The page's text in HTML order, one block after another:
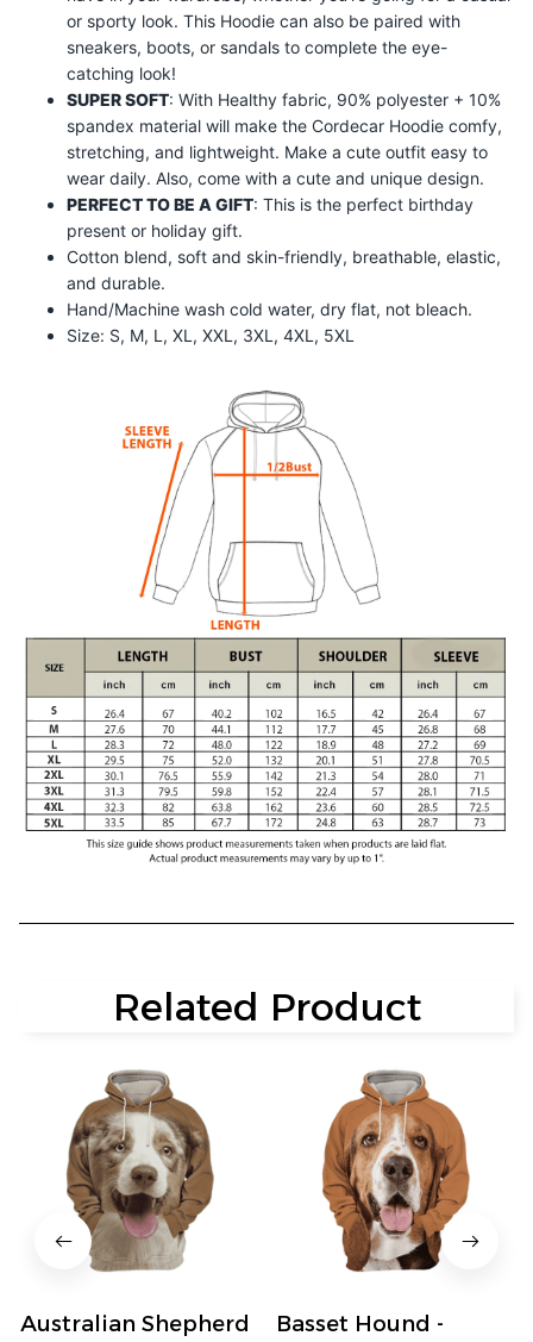
or sporty look. This Hoodie can also be paired with
sneakers, boots, or sandals to complete the eye-
catching look!
SUPER SOFT: With Healthy fabric, 90% polyester + 10%
spandex material will make the Cordecar Hoodie comfy,
stretching, and lightweight. Make a cute outfit easy to
wear daily. Also, come with a cute and unique design.
PERFECT TO BE A GIFT: This is the perfect birthday
present or holiday gift.
Cotton blend, soft and skin-friendly, breathable, elastic,
and durable.
Hand/Machine wash cold water, dry flat, not bleach.
Size: S, M, L, XL, XXL, 3XL, 4XL, 5XL
Related Product
Australian Shepherd
Basset Hound -